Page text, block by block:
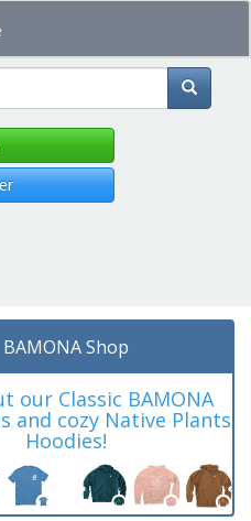
BAMONA Shop
our Classic BAMONA
and cozy Native Plants
Hoodies!